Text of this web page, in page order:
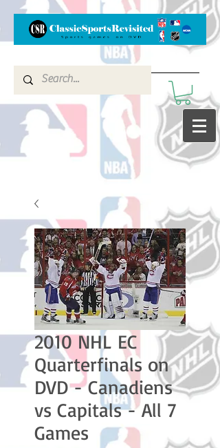
2010 NHL EC
Quarterfinals on
DVD - Canadiens
vs Capitals - All 7
Games